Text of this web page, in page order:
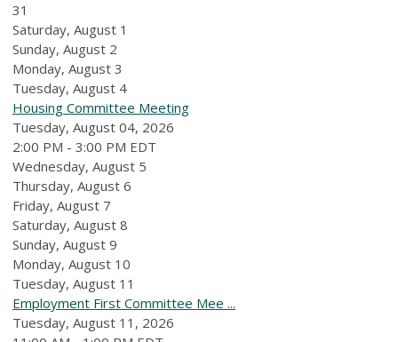
31
Saturday, August 1
Sunday, August 2
Monday, August 3
Tuesday, August 4
Housing Committee Meeting
Tuesday, August 04, 2026
2:00 PM - 3:00 PM EDT
Wednesday, August 5
Thursday, August 6
Friday, August 7
Saturday, August 8
Sunday, August 9
Monday, August 10
Tuesday, August 11
Employment First Committee Mee ...
Tuesday, August 11, 2026